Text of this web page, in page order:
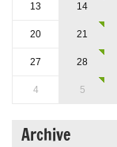
13 14
20 21
27 28
4 5
Archive